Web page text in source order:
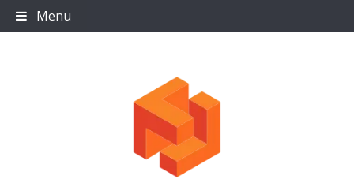
Skip
to
Menu